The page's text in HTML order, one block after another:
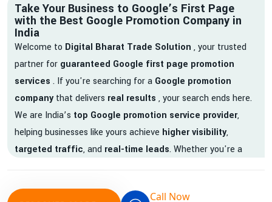
Take Your Business to Google’s First Page
with the Best Google Promotion Company in
India
Welcome to Digital Bharat Trade Solution , your trusted
partner for guaranteed Google first page promotion
services . If you're searching for a Google promotion
companythat delivers real results , your search ends here.
We are India’s top Google promotion service provider,
helping businesses like yours achieve higher visibility,
targeted traffic, and real-time leads. Whether you're a
Call Now